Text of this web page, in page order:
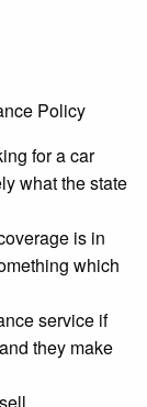
Policy
for a car
what the state
is in
which
service if
they make